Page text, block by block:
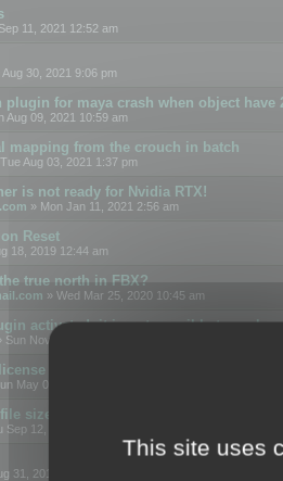
11, 2021 12:52 am
Aug 30, 2021 9:06 pm
plugin for maya crash when object have
Aug 09, 2021 10:59 am
mapping from the crouch in batch
Aug 03, 2021 1:37 pm
is not ready for Nvidia RTX!
» Mon Jan 11, 2021 2:56 am
Reset
18, 2019 12:44 am
true north in FBX?
» Wed Mar 25, 2020 10:45 am
activated, it is not possible to
Sun Nov 03, 2019 3:35 pm
May 05, 2019 5:22 pm
sizes too large
Sep 12, 2019 4:36 am
31, 2018 8:34 am
This site uses